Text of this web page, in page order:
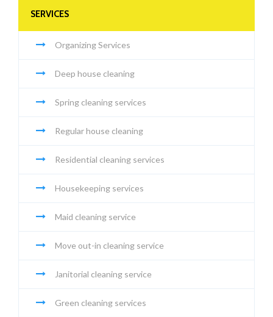
SERVICES
Organizing Services
Deep house cleaning
Spring cleaning services
Regular house cleaning
Residential cleaning services
Housekeeping services
Maid cleaning service
Move out-in cleaning service
Janitorial cleaning service
Green cleaning services